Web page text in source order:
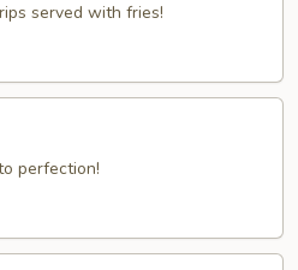
served with fries!
perfection!